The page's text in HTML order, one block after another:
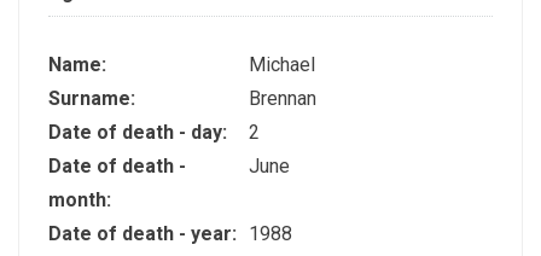
Name:
Michael
Surname:
Brennan
Date of death - day:
2
Date of death -
month:
June
Date of death - year:
1988